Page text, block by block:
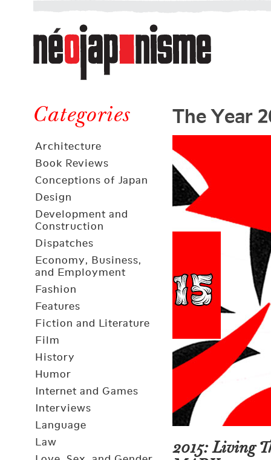
Néojaponisme
a
web
journal
and
elsewhere
Categories
Architecture
Book Reviews
Conceptions of Japan
Design
Development and
Construction
Dispatches
Economy, Business,
and Employment
Fashion
Features
Fiction and Literature
Film
History
Humor
Internet and Games
Interviews
Language
Law
The Year
2015: Living